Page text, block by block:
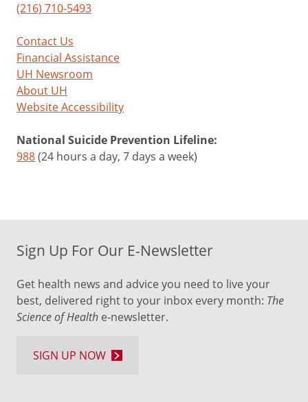
(216) 710-5493
Contact Us
Financial Assistance
UH Newsroom
About UH
Website Accessibility
National Suicide Prevention Lifeline:
988(24 hours a day, 7 days a week)
Sign Up For Our E-Newsletter
Get health news and advice you need to live your
best, delivered right to your inbox every month: The
Science of Health e-newsletter.
SIGN UP NOW